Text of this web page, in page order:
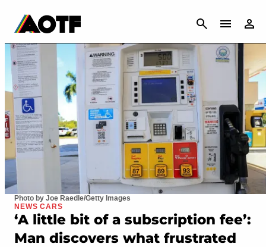
CANCEL
Photo by Joe Raedle/Getty Images
NEWS CARS
‘A little bit of a subscription fee’:
Man discovers what frustrated